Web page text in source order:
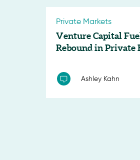
Private Markets
Venture Capital
Rebound in Private
Ashley Kahn